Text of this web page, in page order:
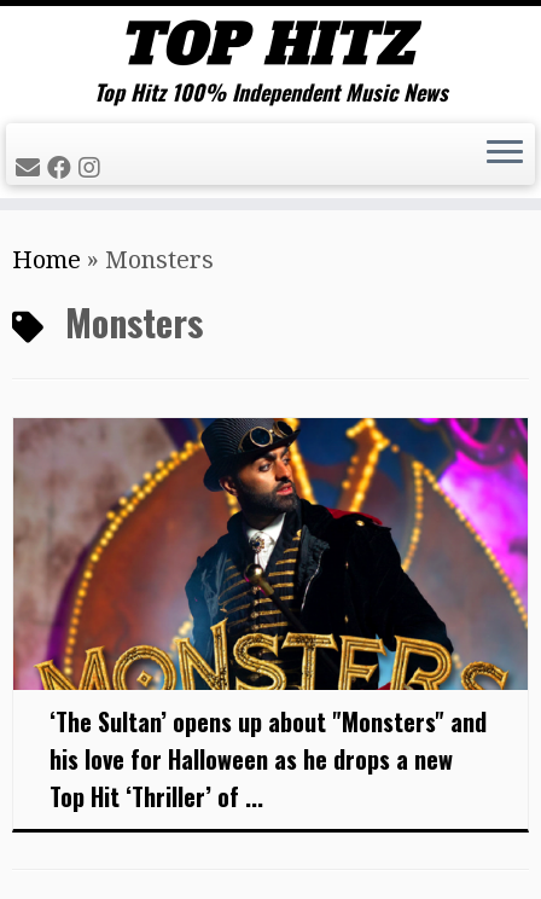
to
content
Top Hitz 100% Independent Music News
Home » Monsters
Monsters
‘The Sultan’ opens up about "Monsters" and
his love for Halloween as he drops a new
Top Hit ‘Thriller’ of ...